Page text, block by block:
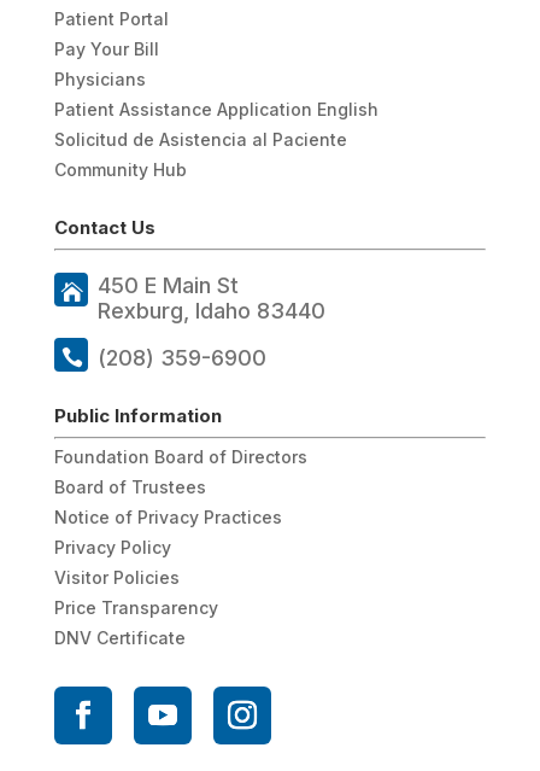
Patient Portal
Pay Your Bill
Physicians
Patient Assistance Application English
Solicitud de Asistencia al Paciente
Community Hub
Contact Us
450 E Main St
Rexburg, Idaho 83440
(208) 359-6900
Public Information
Foundation Board of Directors
Board of Trustees
Notice of Privacy Practices
Privacy Policy
Visitor Policies
Price Transparency
DNV Certificate